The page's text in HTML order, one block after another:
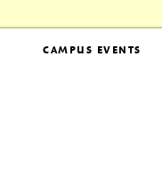
CAMPUS EVENTS